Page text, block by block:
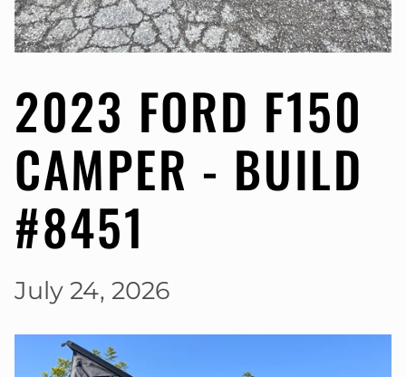
2023 FORD F150
CAMPER - BUILD
#8451
July 24, 2026